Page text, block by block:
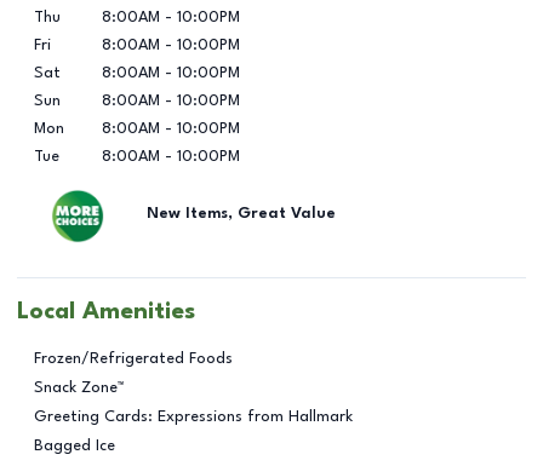
Thu
8:00AM - 10:00PM
Fri
8:00AM - 10:00PM
Sat
8:00AM - 10:00PM
Sun
8:00AM - 10:00PM
Mon
8:00AM - 10:00PM
Tue
8:00AM - 10:00PM
New Items, Great Value
Local Amenities
Frozen/Refrigerated Foods
Snack Zone™
Greeting Cards: Expressions from Hallmark
Bagged Ice